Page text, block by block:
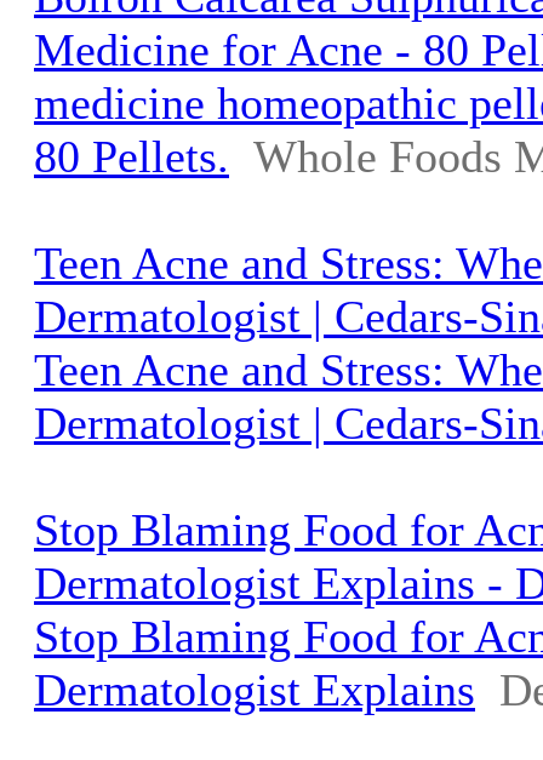
Medicine for Acne - 80
medicine homeopathic
80 Pellets. Whole Foods
Teen Acne and Stress:
Dermatologist | Cedars-
Teen Acne and Stress:
Dermatologist | Cedars-
Stop Blaming Food for
Dermatologist Explains -
Stop Blaming Food for
Dermatologist Explains